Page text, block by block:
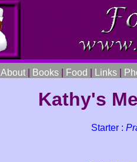
About Books Food Links
Kathy's
Starter :